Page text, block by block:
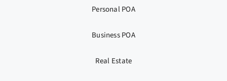
Personal POA
Business POA
Real Estate